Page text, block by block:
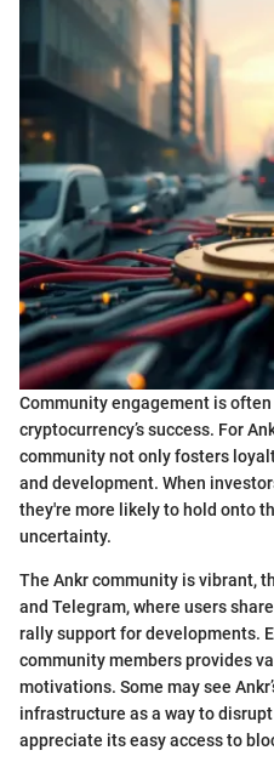
Community engagement is
cryptocurrency’s success. For
community not only fosters
and development. When
they're more likely to hold onto
uncertainty.
The Ankr community is vibrant,
and Telegram, where users
rally support for developments.
community members provides
motivations. Some may see
infrastructure as a way to
appreciate its easy access to